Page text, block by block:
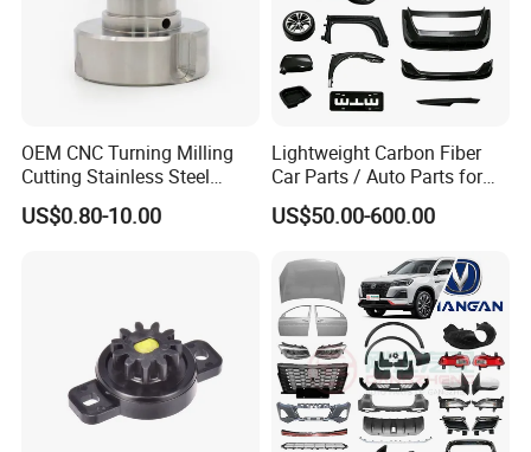
OEM CNC Turning Milling
Cutting Stainless Steel
Fastener Chinese Factory
Flange for Industrial Truck
US$0.80-10.00
Lightweight Carbon Fiber
Car Parts / Auto Parts for
Enhanced Vehicle Efficiency
US$50.00-600.00